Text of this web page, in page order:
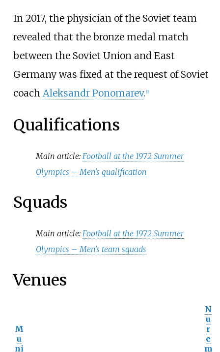
In 2017, the physician of the Soviet team
revealed that the bronze medal match
between the Soviet Union and East
Germany was fixed at the request of Soviet
coach Aleksandr Ponomarev. [2]
Qualifications
Main article: Football at the 1972 Summer
Olympics – Men's qualification
Squads
Main article: Football at the 1972 Summer
Olympics – Men's team squads
Venues
M
u
ni
N
u
r
e
m